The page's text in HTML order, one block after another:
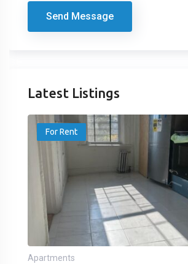
Send Message
Latest Listings
For Rent
Apartments